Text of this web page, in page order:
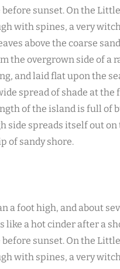
sunset. On the
with spines, a very
above the coarse
the overgrown side of a
and laid flat upon the
spread of shade at
of the island is full of
side spreads itself out
of sandy shore.
a foot high, and about
like a hot cinder after a
sunset. On the
with spines, a very